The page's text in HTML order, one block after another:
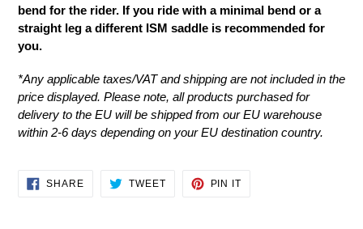
bend for the rider. If you ride with a minimal bend or a
straight leg a different ISM saddle is recommended for
you.
*Any applicable taxes/VAT and shipping are not included in the
price displayed. Please note, all products purchased for
delivery to the EU will be shipped from our EU warehouse
within 2-6 days depending on your EU destination country.
SHARESHARE
TWEETTWEET
PIN IT